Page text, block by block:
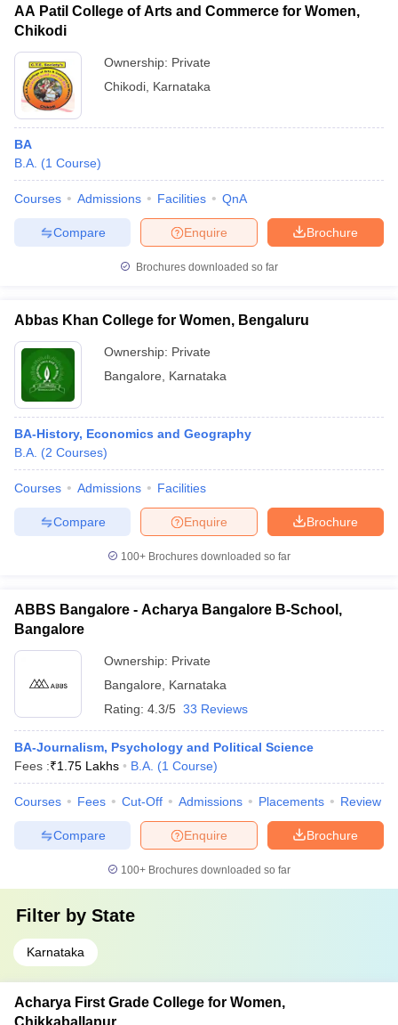
AA Patil College of Arts and Commerce for Women,
Chikodi
Ownership: Private
Chikodi Karnataka
BA
B.A. (1 Course)
Courses Admissions Facilities QnA
Brochure
Enquire
Compare
Brochures downloaded so far
Abbas Khan College for Women, Bengaluru
Ownership: Private
Bangalore
Karnataka
BA-History, Economics and Geography
B.A. (2 Courses)
Courses Admissions Facilities
Brochure
Enquire
Compare
100+ Brochures downloaded so far
ABBS Bangalore - Acharya Bangalore B-School,
Bangalore
Ownership: Private
Bangalore
Karnataka
Rating: 4.3/5 33 Reviews
BA-Journalism, Psychology and Political Science
Fees :₹1.75 Lakhs B.A. (1 Course)
Courses Fees Cut-Off Admissions Placements Review
Brochure
Enquire
Compare
100+ Brochures downloaded so far
Filter by State
Karnataka
Acharya First Grade College for Women,
Chikkaballapur